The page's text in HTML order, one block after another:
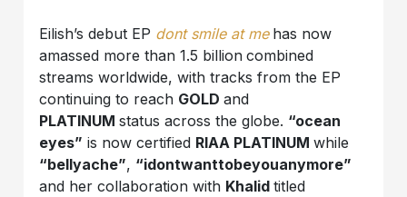
Eilish’s debut EP dont smile at me has now
amassed more than 1.5 billion combined
streams worldwide, with tracks from the EP
continuing to reach GOLDand
PLATINUMstatus across the globe. “ocean
eyes” is now certified RIAA PLATINUMwhile
“bellyache”, “idontwanttobeyouanymore”
and her collaboration with Khalidtitled